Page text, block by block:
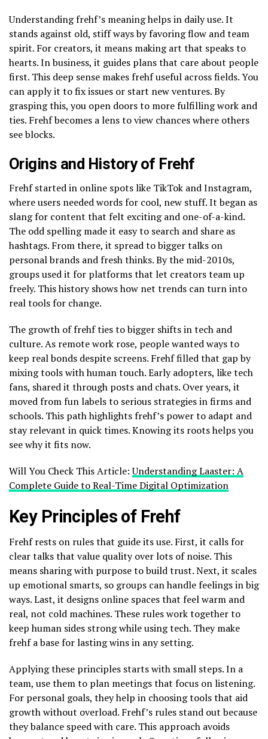
Understanding frehf’s meaning helps in daily use. It
stands against old, stiff ways by favoring flow and team
spirit. For creators, it means making art that speaks to
hearts. In business, it guides plans that care about people
first. This deep sense makes frehf useful across fields. You
can apply it to fix issues or start new ventures. By
grasping this, you open doors to more fulfilling work and
ties. Frehf becomes a lens to view chances where others
see blocks.
Origins and History of Frehf
Frehf started in online spots like TikTok and Instagram,
where users needed words for cool, new stuff. It began as
slang for content that felt exciting and one-of-a-kind.
The odd spelling made it easy to search and share as
hashtags. From there, it spread to bigger talks on
personal brands and fresh thinks. By the mid-2010s,
groups used it for platforms that let creators team up
freely. This history shows how net trends can turn into
real tools for change.
The growth of frehf ties to bigger shifts in tech and
culture. As remote work rose, people wanted ways to
keep real bonds despite screens. Frehf filled that gap by
mixing tools with human touch. Early adopters, like tech
fans, shared it through posts and chats. Over years, it
moved from fun labels to serious strategies in firms and
schools. This path highlights frehf’s power to adapt and
stay relevant in quick times. Knowing its roots helps you
see why it fits now.
Will You Check This Article:Understanding Laaster: A
Complete Guide to Real-Time Digital Optimization
Key Principles of Frehf
Frehf rests on rules that guide its use. First, it calls for
clear talks that value quality over lots of noise. This
means sharing with purpose to build trust. Next, it scales
up emotional smarts, so groups can handle feelings in big
ways. Last, it designs online spaces that feel warm and
real, not cold machines. These rules work together to
keep human sides strong while using tech. They make
frehf a base for lasting wins in any setting.
Applying these principles starts with small steps. In a
team, use them to plan meetings that focus on listening.
For personal goals, they help in choosing tools that aid
growth without overload. Frehf’s rules stand out because
they balance speed with care. This approach avoids